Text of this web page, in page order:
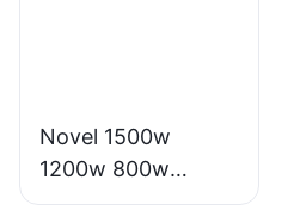
Novel 1500w
1200w 800w
1000w electric